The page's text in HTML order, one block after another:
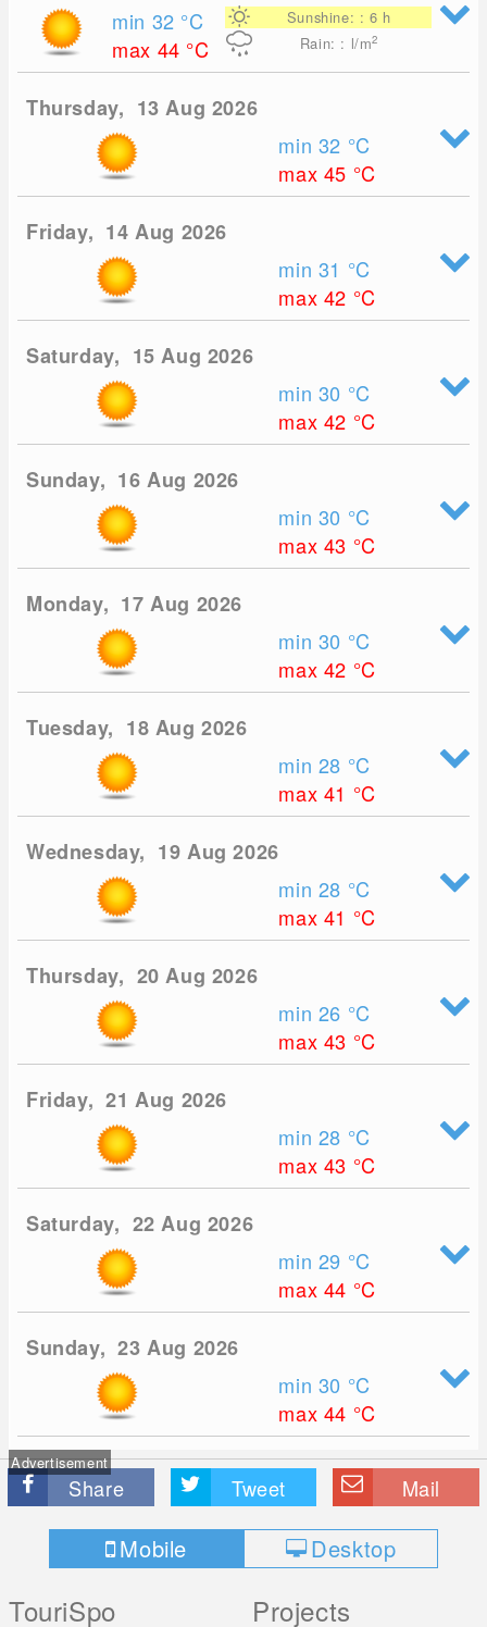
min 32 °C
max 44 °C
Sunshine: : 6 h
Rain: : l/m2
Thursday, 13 Aug 2026
min 32 °C
max 45 °C
Friday, 14 Aug 2026
min 31 °C
max 42 °C
Saturday, 15 Aug 2026
min 30 °C
max 42 °C
Sunday, 16 Aug 2026
min 30 °C
max 43 °C
Monday, 17 Aug 2026
min 30 °C
max 42 °C
Tuesday, 18 Aug 2026
min 28 °C
max 41 °C
Wednesday, 19 Aug 2026
min 28 °C
max 41 °C
Thursday, 20 Aug 2026
min 26 °C
max 43 °C
Friday, 21 Aug 2026
min 28 °C
max 43 °C
Saturday, 22 Aug 2026
min 29 °C
max 44 °C
Sunday, 23 Aug 2026
min 30 °C
max 44 °C
Advertisement
Share Tweet Mail
Mobile Desktop
TouriSpo Projects